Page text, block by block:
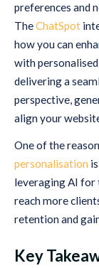
preferences and
TheChatSpot
how you can
with
delivering a
perspective,
align your
One of the
personalisation
leveraging AI for
reach more
retention and
Key